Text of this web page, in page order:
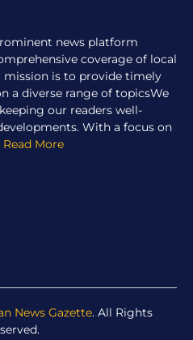
news platform
coverage of local
mission is to provide timely
a diverse range of topicsWe
our readers well-
With a focus on
Read More
News Gazette. All Rights